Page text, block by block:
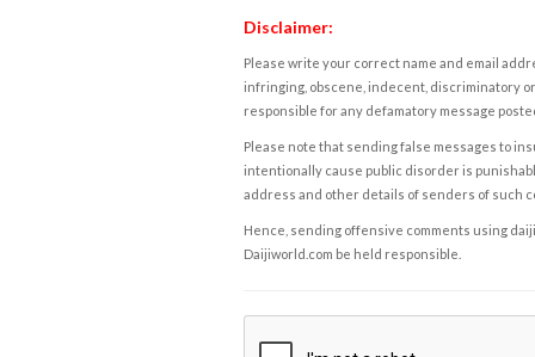
Disclaimer:
Please write your correct name and email
infringing, obscene, indecent, discriminatory
responsible for any defamatory message
Please note that sending false messages to
intentionally cause public disorder is
address and other details of senders of such
Hence, sending offensive comments using
Daijiworld.com be held responsible.